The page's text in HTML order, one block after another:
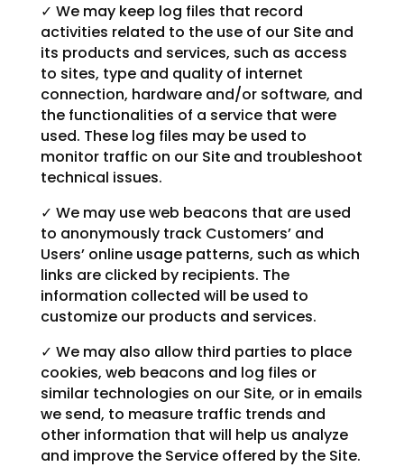
✓ We may keep log files that record
activities related to the use of our Site and
its products and services, such as access
to sites, type and quality of internet
connection, hardware and/or software, and
the functionalities of a service that were
used. These log files may be used to
monitor traffic on our Site and troubleshoot
technical issues.
✓ We may use web beacons that are used
to anonymously track Customers’ and
Users’ online usage patterns, such as which
links are clicked by recipients. The
information collected will be used to
customize our products and services.
✓ We may also allow third parties to place
cookies, web beacons and log files or
similar technologies on our Site, or in emails
we send, to measure traffic trends and
other information that will help us analyze
and improve the Service offered by the Site.